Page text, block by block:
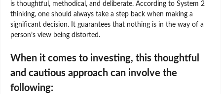
is thoughtful, methodical, and deliberate. According to System 2
thinking, one should always take a step back when making a
significant decision. It guarantees that nothing is in the way of a
person’s view being distorted.
When it comes to investing, this thoughtful
and cautious approach can involve the
following: